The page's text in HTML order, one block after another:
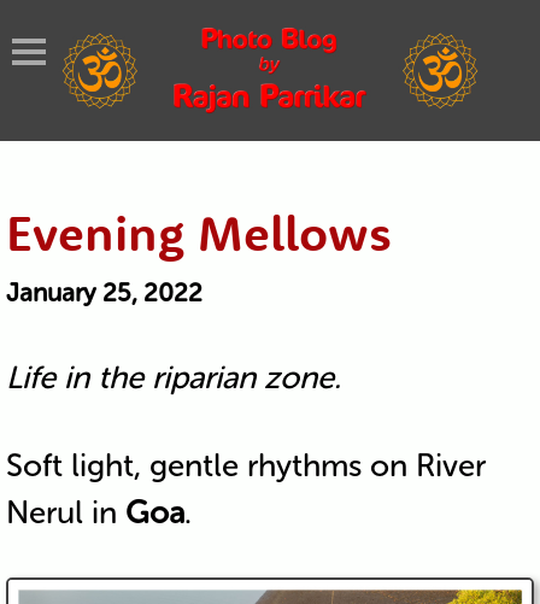
Evening Mellows
January 25, 2022
Life in the riparian zone.
Soft light, gentle rhythms on River
Nerul in Goa.